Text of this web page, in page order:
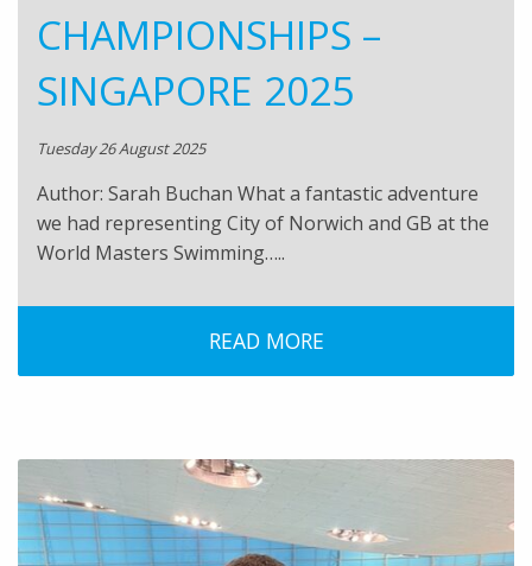
CHAMPIONSHIPS –
SINGAPORE 2025
Tuesday 26 August 2025
Author: Sarah Buchan What a fantastic adventure
we had representing City of Norwich and GB at the
World Masters Swimming…..
READ MORE